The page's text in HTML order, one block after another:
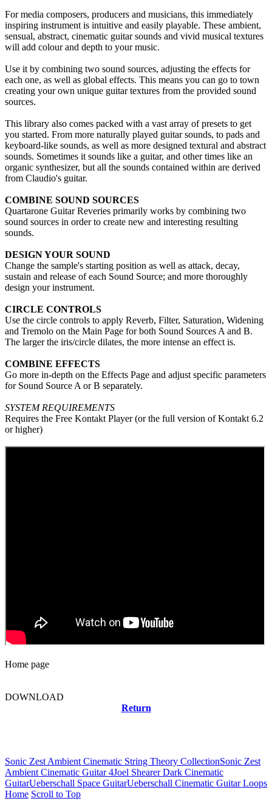
For media composers, producers and musicians, this immediately
inspiring instrument is intuitive and easily playable. These ambient,
sensual, abstract, cinematic guitar sounds and vivid musical textures
will add colour and depth to your music.
Use it by combining two sound sources, adjusting the effects for
each one, as well as global effects. This means you can go to town
creating your own unique guitar textures from the provided sound
sources.
This library also comes packed with a vast array of presets to get
you started. From more naturally played guitar sounds, to pads and
keyboard-like sounds, as well as more designed textural and abstract
sounds. Sometimes it sounds like a guitar, and other times like an
organic synthesizer, but all the sounds contained within are derived
from Claudio's guitar.
COMBINE SOUND SOURCES
Quartarone Guitar Reveries primarily works by combining two
sound sources in order to create new and interesting resulting
sounds.
DESIGN YOUR SOUND
Change the sample's starting position as well as attack, decay,
sustain and release of each Sound Source; and more thoroughly
design your instrument.
CIRCLE CONTROLS
Use the circle controls to apply Reverb, Filter, Saturation, Widening
and Tremolo on the Main Page for both Sound Sources A and B.
The larger the iris/circle dilates, the more intense an effect is.
COMBINE EFFECTS
Go more in-depth on the Effects Page and adjust specific parameters
for Sound Source A or B separately.
SYSTEM REQUIREMENTS
Requires the Free Kontakt Player (or the full version of Kontakt 6.2
or higher)
Home page
DOWNLOAD
Return
Sonic Zest Ambient Cinematic String Theory CollectionSonic Zest
Ambient Cinematic Guitar 4Joel Shearer Dark Cinematic
GuitarUeberschall Space GuitarUeberschall Cinematic Guitar Loops
Home Scroll to Top